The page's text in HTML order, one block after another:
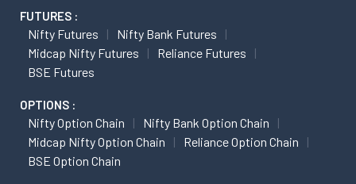
FUTURES :
Nifty Futures
Nifty Bank Futures
Midcap Nifty Futures
Reliance Futures
BSE Futures
OPTIONS :
Nifty Option Chain
Nifty Bank Option Chain
Midcap Nifty Option Chain
Reliance Option Chain
BSE Option Chain